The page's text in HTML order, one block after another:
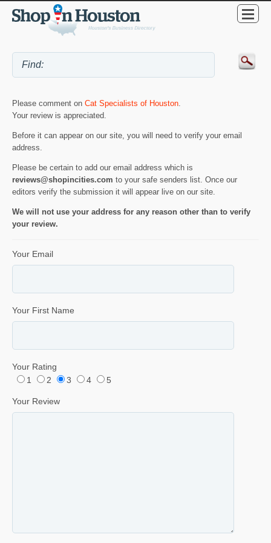
Please comment on Cat Specialists of Houston.
Your review is appreciated.
Before it can appear on our site, you will need to verify your email
address.
Please be certain to add our email address which is
reviews@shopincities.com to your safe senders list. Once our
editors verify the submission it will appear live on our site.
We will not use your address for any reason other than to verify
your review.
Your Email
Your First Name
Your Rating
1
2 3 4 5
Your Review